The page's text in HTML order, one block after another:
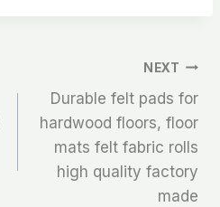
NEXT
Durable felt pads for
hardwood floors, floor
mats felt fabric rolls
high quality factory
made